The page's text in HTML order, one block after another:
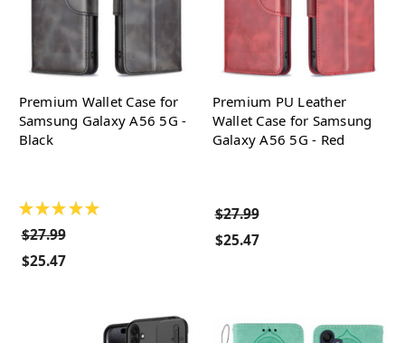
Premium Wallet Case for
Samsung Galaxy A56 5G -
Black
★ ★ ★ ★ ★
$27.99
$25.47
Premium PU Leather
Wallet Case for Samsung
Galaxy A56 5G - Red
$27.99
$25.47